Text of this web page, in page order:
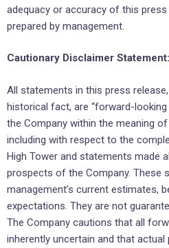
adequacy or accuracy of this press
prepared by management.
Cautionary Disclaimer Statement:
All statements in this press
historical fact, are “forward-
the Company within the meaning
including with respect to the
High Tower and statements made
prospects of the Company. These
management’s current estimates,
expectations. They are not
The Company cautions that all
inherently uncertain and that